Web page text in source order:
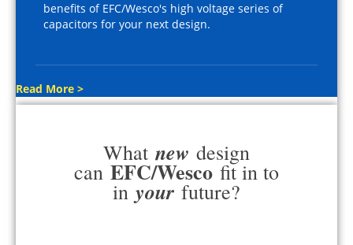
benefits of EFC/Wesco's high voltage series of
capacitors for your next design.
Read More >
What new design
can EFC/Wesco fit in to
in your future?